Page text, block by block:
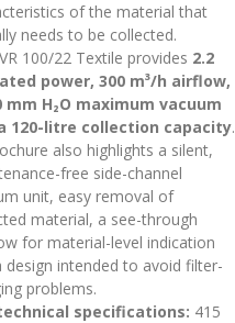
of the material that
needs to be collected.
100/22 Textile provides 2.2
power, 300 m³/h airflow,
mm H₂O maximum vacuum
120-litre collection capacity.
also highlights a silent,
free side-channel
unit, easy removal of
material, a see-through
for material-level indication
design intended to avoid filter-
problems.
specifications: 415